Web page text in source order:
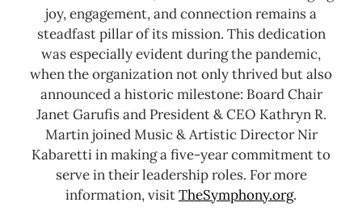
joy, engagement, and connection remains a
steadfast pillar of its mission. This dedication
was especially evident during the pandemic,
when the organization not only thrived but also
announced a historic milestone: Board Chair
Janet Garufis and President & CEO Kathryn R.
Martin joined Music & Artistic Director Nir
Kabaretti in making a five-year commitment to
serve in their leadership roles. For more
information, visitTheSymphony.org.